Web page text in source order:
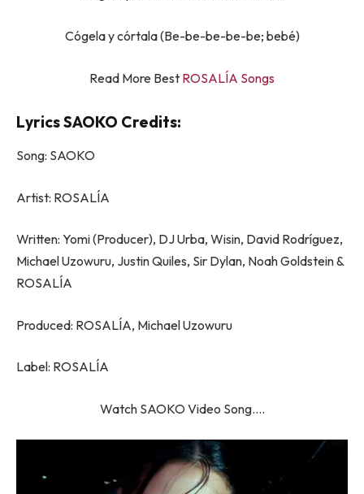
Cógela y córtala (Be-be-be-be-be; bebé)
Read More Best ROSALÍA Songs
Lyrics SAOKO Credits:
Song: SAOKO
Artist: ROSALÍA
Written: Yomi (Producer), DJ Urba, Wisin, David Rodríguez,
Michael Uzowuru, Justin Quiles, Sir Dylan, Noah Goldstein &
ROSALÍA
Produced: ROSALÍA, Michael Uzowuru
Label: ROSALÍA
Watch SAOKO Video Song….